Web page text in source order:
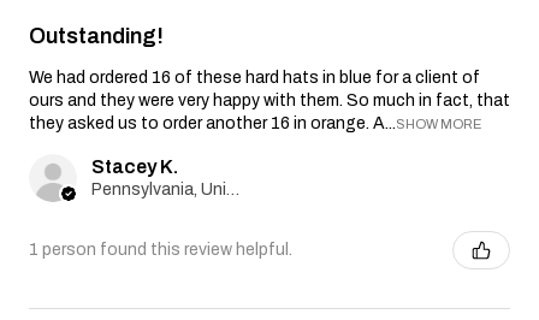
Outstanding!
We had ordered 16 of these hard hats in blue for a client of
ours and they were very happy with them. So much in fact, that
they asked us to order another 16 in orange. A...SHOW MORE
Stacey K.
1 person found this review helpful.